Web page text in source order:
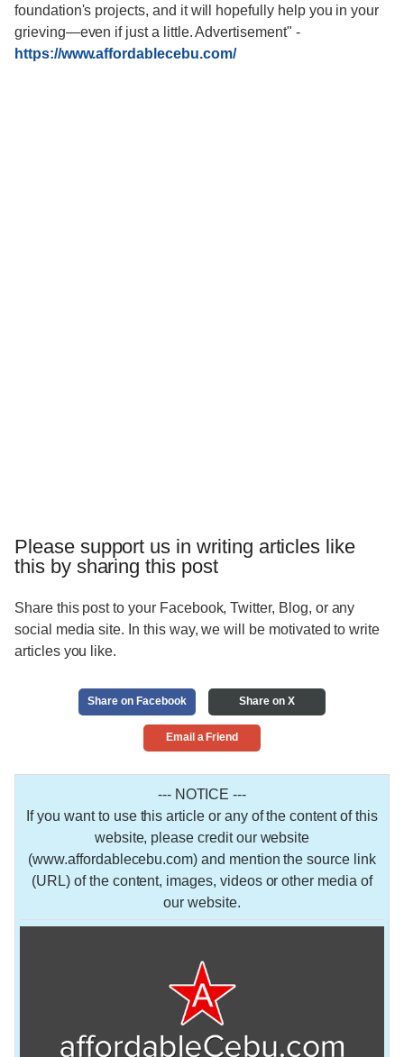
foundation's projects, and it will hopefully help you in your
grieving—even if just a little. Advertisement" -
https://www.affordablecebu.com/
Please support us in writing articles like
this by sharing this post
Share this post to your Facebook, Twitter, Blog, or any
social media site. In this way, we will be motivated to write
articles you like.
Share on Facebook Share on X
Email a Friend
--- NOTICE ---
If you want to use this article or any of the content of this
website, please credit our website
(www.affordablecebu.com) and mention the source link
(URL) of the content, images, videos or other media of
our website.